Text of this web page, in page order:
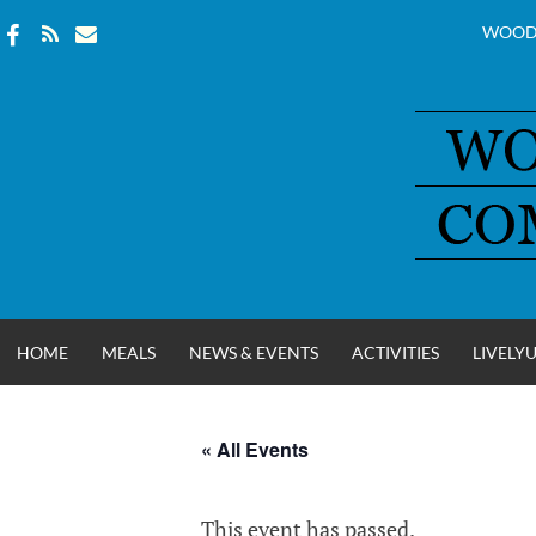
WOOD COUNTY
HOME MEALS NEWS & EVENTS ACTIVITIES LIVELYU
« All Events
This event has passed.